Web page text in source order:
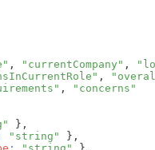
, "currentCompany" ,
,
,
"concerns"
} ,
"string" } ,